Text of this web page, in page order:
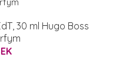
30 ml Hugo Boss